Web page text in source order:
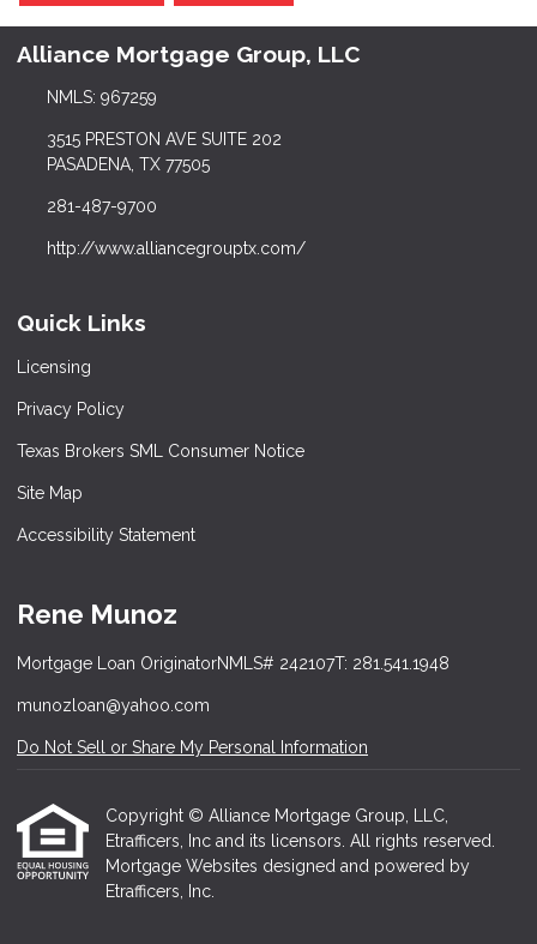
Alliance Mortgage Group, LLC
NMLS: 967259
3515 PRESTON AVE SUITE 202
PASADENA, TX 77505
281-487-9700
http://www.alliancegrouptx.com/
Quick Links
Licensing
Privacy Policy
Texas Brokers SML Consumer Notice
Site Map
Accessibility Statement
Rene Munoz
Mortgage Loan OriginatorNMLS# 242107T: 281.541.1948
munozloan@yahoo.com
Do Not Sell or Share My Personal Information
Copyright © Alliance Mortgage Group, LLC,
Etrafficers, Inc and its licensors. All rights reserved.
Mortgage Websites designed and powered by
Etrafficers, Inc.